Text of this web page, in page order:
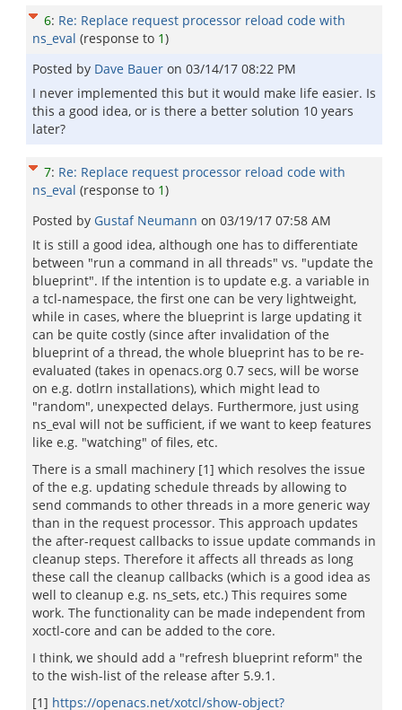
6: Re: Replace request processor reload code with
ns_eval (response to 1)
Posted by Dave Bauer on 03/14/17 08:22 PM
I never implemented this but it would make life easier. Is
this a good idea, or is there a better solution 10 years
later?
7: Re: Replace request processor reload code with
ns_eval (response to 1)
Posted by Gustaf Neumann on 03/19/17 07:58 AM
It is still a good idea, although one has to differentiate
between "run a command in all threads" vs. "update the
blueprint". If the intention is to update e.g. a variable in
a tcl-namespace, the first one can be very lightweight,
while in cases, where the blueprint is large updating it
can be quite costly (since after invalidation of the
blueprint of a thread, the whole blueprint has to be re-
evaluated (takes in openacs.org 0.7 secs, will be worse
on e.g. dotlrn installations), which might lead to
"random", unexpected delays. Furthermore, just using
ns_eval will not be sufficient, if we want to keep features
like e.g. "watching" of files, etc.
There is a small machinery [1] which resolves the issue
of the e.g. updating schedule threads by allowing to
send commands to other threads in a more generic way
than in the request processor. This approach updates
the after-request callbacks to issue update commands in
cleanup steps. Therefore it affects all threads as long
these call the cleanup callbacks (which is a good idea as
well to cleanup e.g. ns_sets, etc.) This requires some
work. The functionality can be made independent from
xoctl-core and can be added to the core.
I think, we should add a "refresh blueprint reform" the
to the wish-list of the release after 5.9.1.
[1] https://openacs.net/xotcl/show-object?